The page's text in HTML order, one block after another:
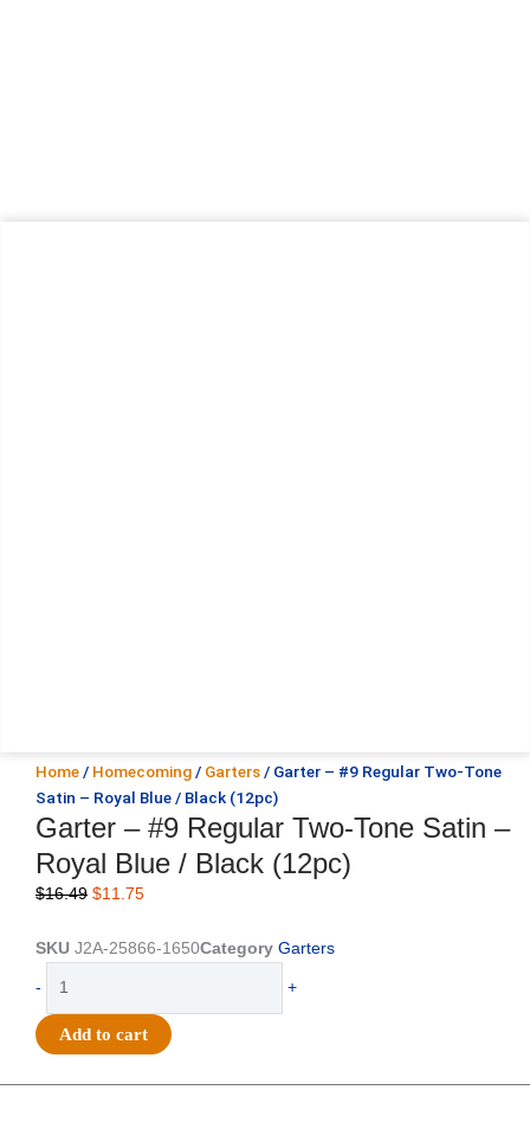
Home / Homecoming / Garters / Garter – #9 Regular Two-Tone
Satin – Royal Blue / Black (12pc)
Garter – #9 Regular Two-Tone Satin –
Royal Blue / Black (12pc)
$16.49 Original
was:
$11.75Current
is:
SKU J2A-25866-1650Category Garters
-
Regular
+
Add to cart